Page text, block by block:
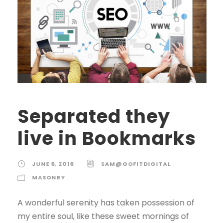
Separated they
live in Bookmarks
JUNE 6, 2016
SAM@GOFITDIGITAL
MASONRY
A wonderful serenity has taken possession of
my entire soul, like these sweet mornings of